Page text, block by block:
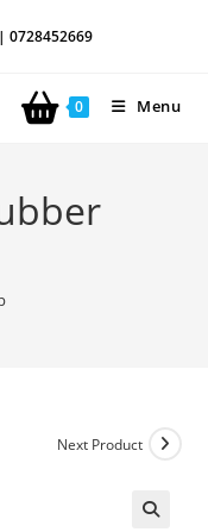
0728452669
0 Menu
Next Product